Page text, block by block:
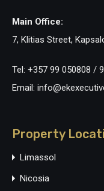
Main Office:
7, Klitias Street,
Tel: +357 99 050808 /
Email:
Property
Limassol
Nicosia